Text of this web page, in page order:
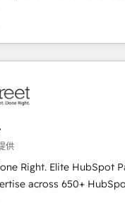
27001:2022 certified
creativity, and
to boost B2B sales
Elite Partner, we
CRM solutions. Our
optimize systems to
service teams. From
and speed up deal
our Agile
drives measurable results.
align your sales,
供
Right. Elite HubSpot
across 650+
of HubSpot